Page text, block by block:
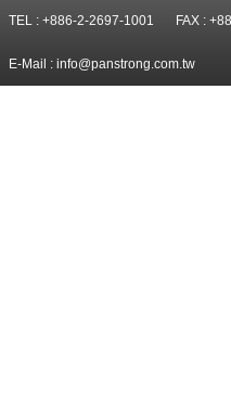
TEL : +886-2-2697-1001 FAX :
E-Mail : info@panstrong.com.tw